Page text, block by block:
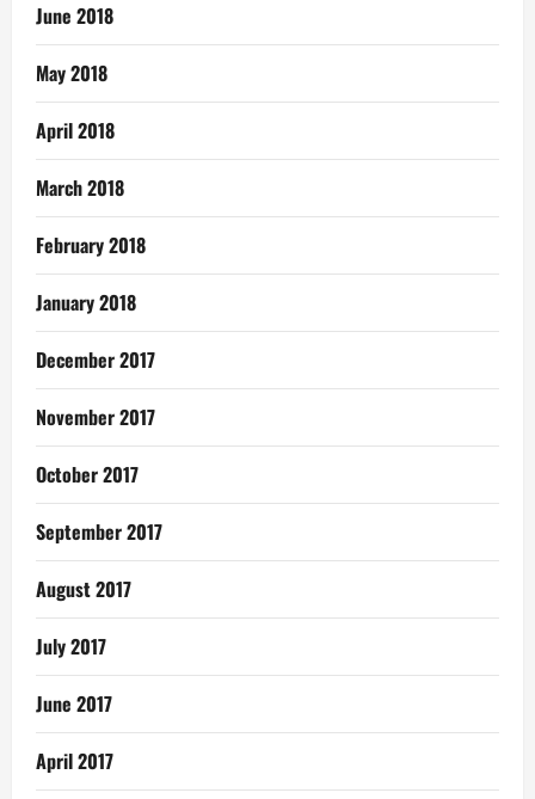
June 2018
May 2018
April 2018
March 2018
February 2018
January 2018
December 2017
November 2017
October 2017
September 2017
August 2017
July 2017
June 2017
April 2017